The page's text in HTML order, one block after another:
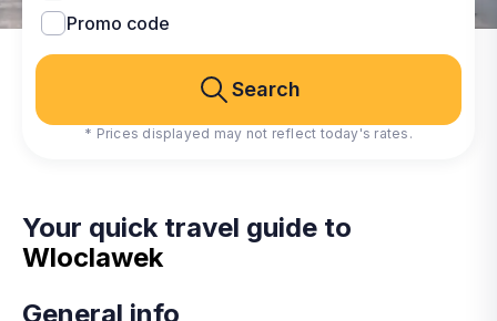
Promo code
Search
* Prices displayed may not reflect today's rates.
Your quick travel guide to
Wloclawek
General info